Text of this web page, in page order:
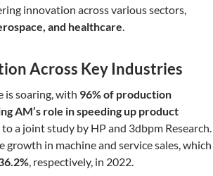
innovation across various sectors,
and healthcare.
Across Key Industries
is soaring, with 96% of production
AM’s role in speeding up product
to a joint study by HP and 3dbpm Research.
growth in machine and service sales, which
, respectively, in 2022.